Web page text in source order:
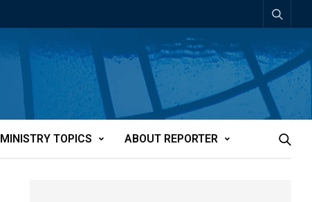
MINISTRY TOPICS ABOUT REPORTER